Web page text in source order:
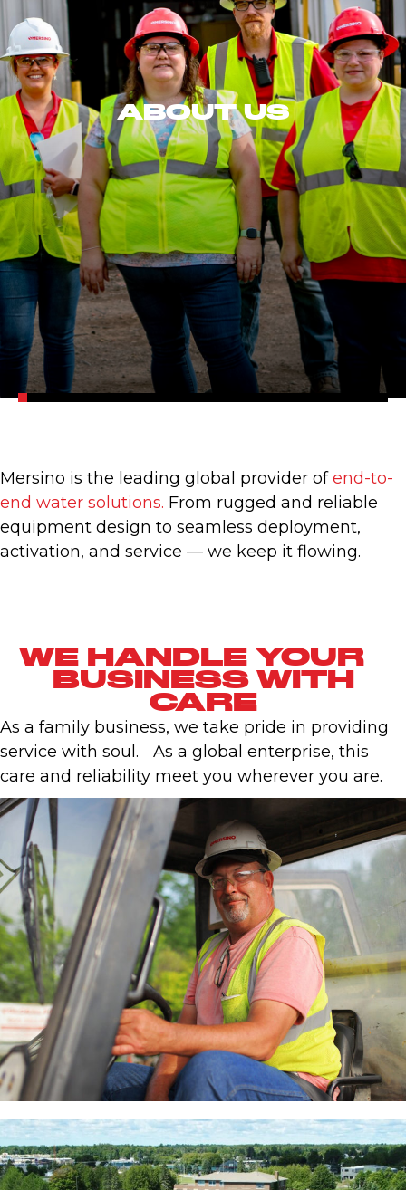
ABOUT US
Mersino is the leading global provider ofend-to-
end water solutions. From rugged and reliable
equipment design to seamless deployment,
activation, and service — we keep it flowing.
WE HANDLE YOUR
BUSINESS WITH
CARE
As a family business, we take pride in providing
service with soul. As a global enterprise, this
care and reliability meet you wherever you are.